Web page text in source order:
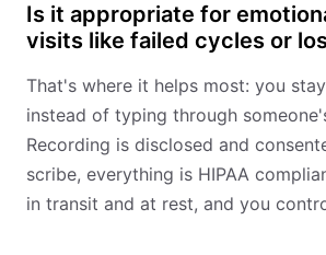
Is it appropriate for
visits like failed cycles or
That's where it helps most: you
instead of typing through
Recording is disclosed and
scribe, everything is HIPAA
in transit and at rest, and you